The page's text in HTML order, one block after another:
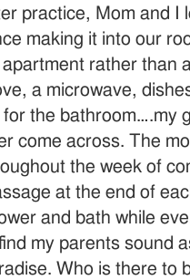
practice, Mom and I
making it into our
apartment rather than
a microwave,
for the bathroom….my
come across. The
the week of
at the end of
and bath while
my parents sound
Who is there to